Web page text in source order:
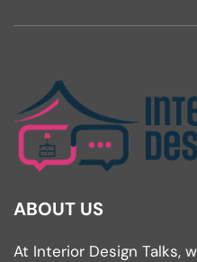
ABOUT US
At Interior Design Talks,